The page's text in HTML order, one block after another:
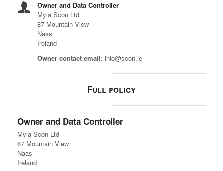
Owner and Data Controller
Myla Scon Ltd
87 Mountain View
Naas
Ireland
Owner contact email: info@scon.ie
Full policy
Owner and Data Controller
Myla Scon Ltd
87 Mountain View
Naas
Ireland